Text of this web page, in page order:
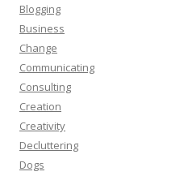
Blogging
Business
Change
Communicating
Consulting
Creation
Creativity
Decluttering
Dogs